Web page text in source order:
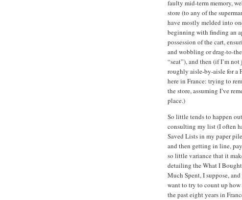
faulty mid-term memory,
store (to any of the
have mostly melded into
beginning with finding an
possession of the cart,
and wobbling or drag-to-
“seat”), and then (if I’m
roughly aisle-by-aisle for a
here in France: trying to
the store, assuming I’ve
place.)
So little tends to happen
consulting my list (I often
Saved Lists in my paper
and then getting in line,
so little variance that it
detailing the What I
Much Spent, I suppose,
want to try to count up
the past eight years in